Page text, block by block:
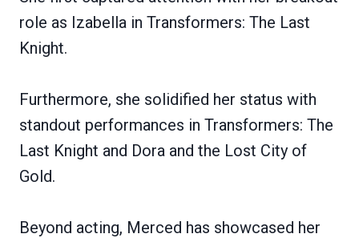
role as Izabella in Transformers: The Last
Knight.
Furthermore, she solidified her status with
standout performances in Transformers: The
Last Knight and Dora and the Lost City of
Gold.
Beyond acting, Merced has showcased her